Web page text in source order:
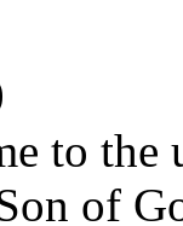
to
of